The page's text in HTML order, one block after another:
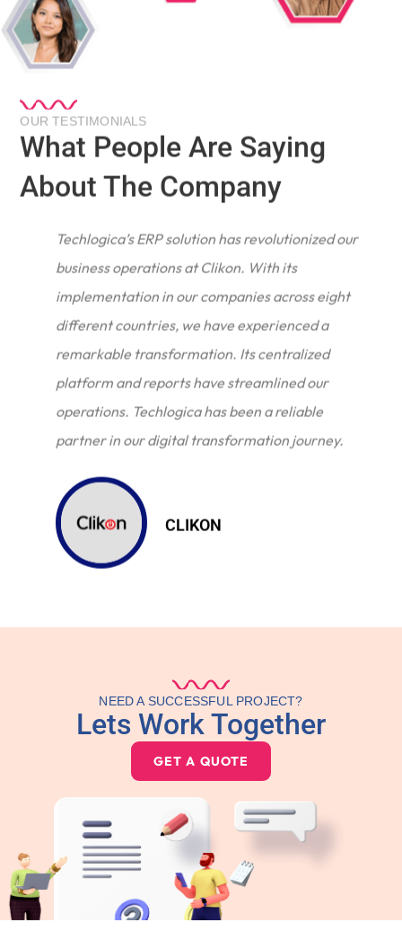
OUR TESTIMONIALS
What People Are Saying
About The Company
Techlogica’s ERP solution has revolutionized our
business operations at Clikon. With its
implementation in our companies across eight
different countries, we have experienced a
remarkable transformation. Its centralized
platform and reports have streamlined our
operations. Techlogica has been a reliable
partner in our digital transformation journey.
CLIKON
NEED A SUCCESSFUL PROJECT?
Lets Work Together
GET A QUOTE